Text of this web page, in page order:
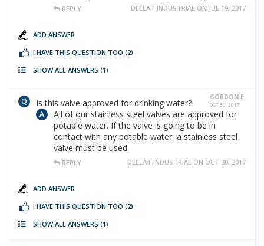
REPLY DEELAT INDUSTRIAL ON JUL 19, 2017
ADD ANSWER
I HAVE THIS QUESTION TOO (2)
SHOW ALL ANSWERS (1)
GORDON E.
OCT 30, 2017
Is this valve approved for drinking water?
All of our stainless steel valves are approved for
potable water. If the valve is going to be in
contact with any potable water, a stainless steel
valve must be used.
REPLY DEELAT INDUSTRIAL ON OCT 30, 2017
ADD ANSWER
I HAVE THIS QUESTION TOO (2)
SHOW ALL ANSWERS (1)